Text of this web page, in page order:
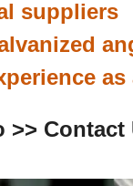
suppliers
>> Contact